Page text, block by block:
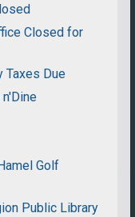
Closed for
Taxes Due
Golf
Public Library